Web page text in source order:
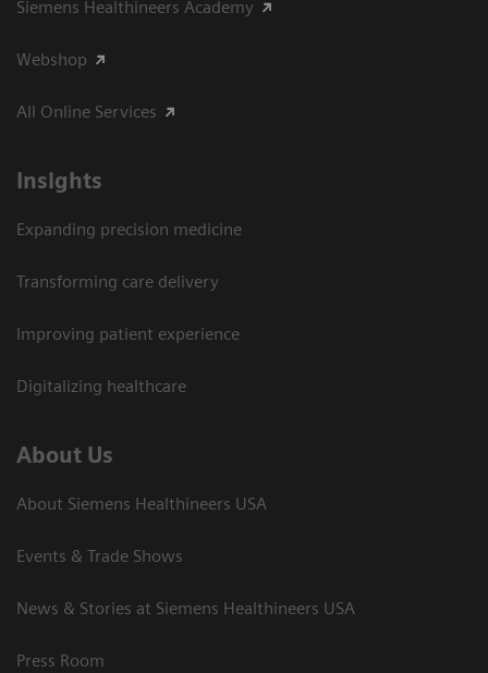
Siemens Healthineers Academy
Webshop
All Online Services
Insights
Expanding precision medicine
Transforming care delivery
Improving patient experience
Digitalizing healthcare
About Us
About Siemens Healthineers USA
Events & Trade Shows
News & Stories at Siemens Healthineers USA
Press Room